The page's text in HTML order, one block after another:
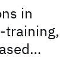
in
training,